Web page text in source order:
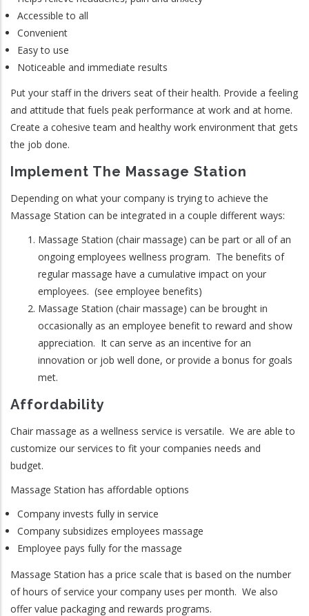
Accessible to all
Convenient
Easy to use
Noticeable and immediate results
Put your staff in the drivers seat of their health. Provide a feeling
and attitude that fuels peak performance at work and at home.
Create a cohesive team and healthy work environment that gets
the job done.
Implement The Massage Station
Depending on what your company is trying to achieve the
Massage Station can be integrated in a couple different ways:
Massage Station (chair massage) can be part or all of an
ongoing employees wellness program. The benefits of
regular massage have a cumulative impact on your
employees. (see employee benefits)
Massage Station (chair massage) can be brought in
occasionally as an employee benefit to reward and show
appreciation. It can serve as an incentive for an
innovation or job well done, or provide a bonus for goals
met.
Affordability
Chair massage as a wellness service is versatile. We are able to
customize our services to fit your companies needs and
budget.
Massage Station has affordable options
Company invests fully in service
Company subsidizes employees massage
Employee pays fully for the massage
Massage Station has a price scale that is based on the number
of hours of service your company uses per month. We also
offer value packaging and rewards programs.